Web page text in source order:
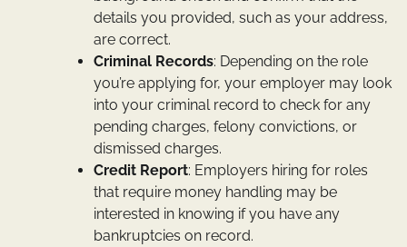
details you provided, such as your address,
are correct.
Criminal Records: Depending on the role
you’re applying for, your employer may look
into your criminal record to check for any
pending charges, felony convictions, or
dismissed charges.
Credit Report: Employers hiring for roles
that require money handling may be
interested in knowing if you have any
bankruptcies on record.